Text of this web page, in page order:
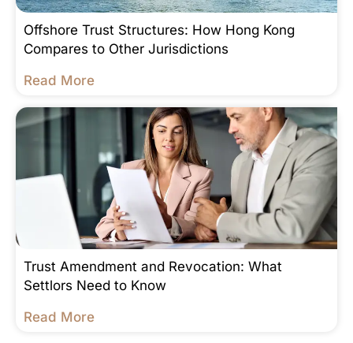
Offshore Trust Structures: How Hong Kong
Compares to Other Jurisdictions
Read More
Trust Amendment and Revocation: What
Settlors Need to Know
Read More